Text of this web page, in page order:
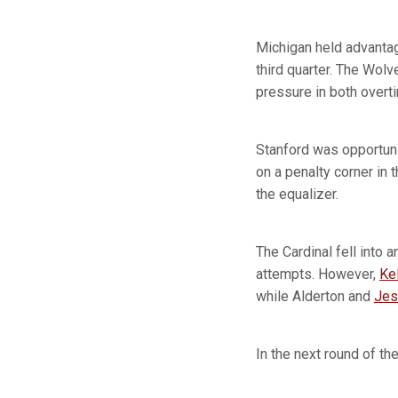
Michigan held
third quarter. The
pressure in both
Stanford was
on a penalty corner in
the equalizer.
The Cardinal fell into
attempts. However,
while Alderton and
In the next round of